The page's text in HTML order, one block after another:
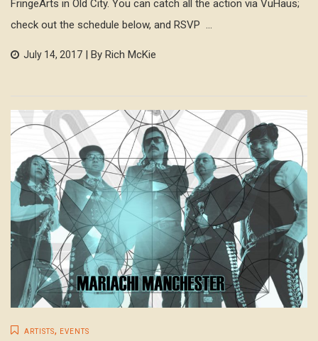
FringeArts in Old City. You can catch all the action via VuHaus;
check out the schedule below, and RSVP ...
July 14, 2017 | By Rich McKie
ARTISTS, EVENTS